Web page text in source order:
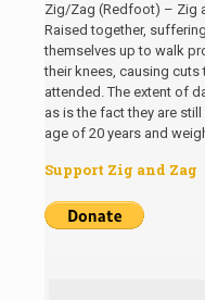
Zig/Zag (Redfoot) – Zig
Raised together,
themselves up to walk
their knees, causing
attended. The extent of
as is the fact they are
age of 20 years and
Support Zig and Zag